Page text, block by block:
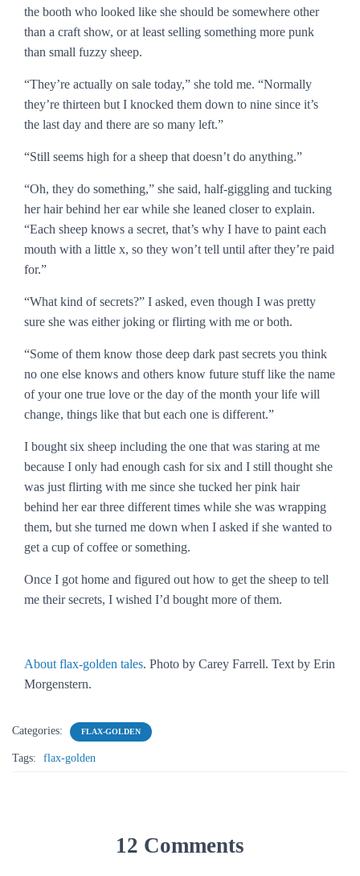
the booth who looked like she should be somewhere other
than a craft show, or at least selling something more punk
than small fuzzy sheep.
“They’re actually on sale today,” she told me. “Normally
they’re thirteen but I knocked them down to nine since it’s
the last day and there are so many left.”
“Still seems high for a sheep that doesn’t do anything.”
“Oh, they do something,” she said, half-giggling and tucking
her hair behind her ear while she leaned closer to explain.
“Each sheep knows a secret, that’s why I have to paint each
mouth with a little x, so they won’t tell until after they’re paid
for.”
“What kind of secrets?” I asked, even though I was pretty
sure she was either joking or flirting with me or both.
“Some of them know those deep dark past secrets you think
no one else knows and others know future stuff like the name
of your one true love or the day of the month your life will
change, things like that but each one is different.”
I bought six sheep including the one that was staring at me
because I only had enough cash for six and I still thought she
was just flirting with me since she tucked her pink hair
behind her ear three different times while she was wrapping
them, but she turned me down when I asked if she wanted to
get a cup of coffee or something.
Once I got home and figured out how to get the sheep to tell
me their secrets, I wished I’d bought more of them.
About flax-golden tales. Photo by Carey Farrell. Text by Erin
Morgenstern.
Categories: FLAX-GOLDEN
Tags: flax-golden
12 Comments